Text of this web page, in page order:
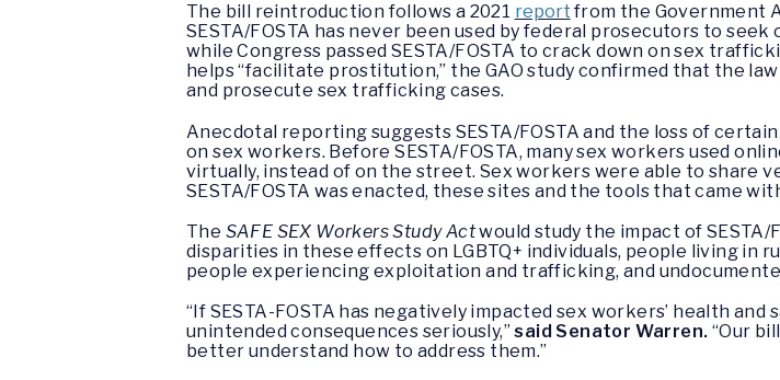
The bill reintroduction follows a 2021 report from the Government
SESTA/FOSTA has never been used by federal prosecutors to
while Congress passed SESTA/FOSTA to crack down on sex
helps “facilitate prostitution,” the GAO study confirmed that the
and prosecute sex trafficking cases.
Anecdotal reporting suggests SESTA/FOSTA and the loss of
on sex workers. Before SESTA/FOSTA, many sex workers used
virtually, instead of on the street. Sex workers were able to share
SESTA/FOSTA was enacted, these sites and the tools that came
The SAFE SEX Workers Study Actwould study the impact of
disparities in these effects on LGBTQ+ individuals, people living in
people experiencing exploitation and trafficking, and
“If SESTA-FOSTA has negatively impacted sex workers’ health
unintended consequences seriously,”said Senator Warren. “Our
better understand how to address them.”